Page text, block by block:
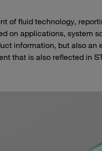
of fluid technology,
on applications, system
information, but also
that is also reflected in